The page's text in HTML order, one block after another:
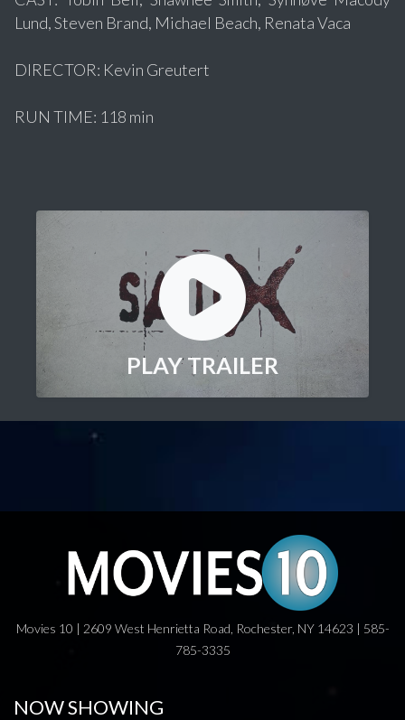
Lund, Steven Brand, Michael Beach, Renata Vaca
DIRECTOR: Kevin Greutert
RUN TIME: 118 min
PLAY TRAILER
Movies 10 | 2609 West Henrietta Road, Rochester, NY 14623 | 585-
785-3335
NOW SHOWING